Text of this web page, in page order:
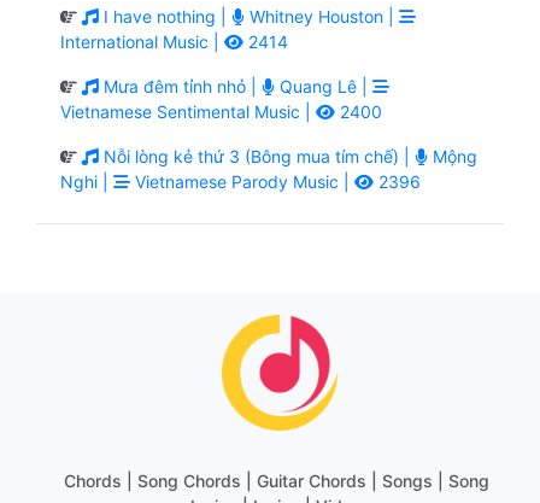
I have nothing |
Whitney Houston |
International Music |
2414
Mưa đêm tỉnh nhỏ |
Quang Lê |
Vietnamese Sentimental Music |
2400
Nỗi lòng kẻ thứ 3 (Bông mua tím chế) |
Mộng
Nghi |
Vietnamese Parody Music | 2396
Chords | Song Chords | Guitar Chords | Songs | Song